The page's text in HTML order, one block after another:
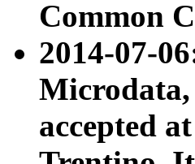
Common
2014-07-
Microdata,
accepted at